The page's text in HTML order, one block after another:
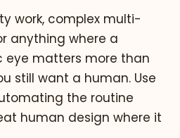
work, complex multi-
anything where a
eye matters more than
still want a human. Use
the routine
human design where it